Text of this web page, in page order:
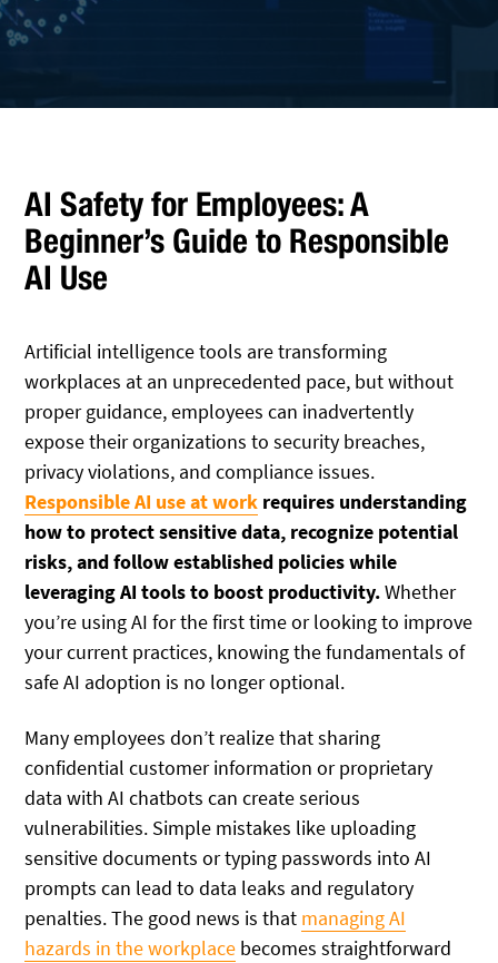
AI Safety for Employees: A
Beginner’s Guide to Responsible
AI Use
Artificial intelligence tools are transforming
workplaces at an unprecedented pace, but without
proper guidance, employees can inadvertently
expose their organizations to security breaches,
privacy violations, and compliance issues.
Responsible AI use at work requires understanding
how to protect sensitive data, recognize potential
risks, and follow established policies while
leveraging AI tools to boost productivity.Whether
you’re using AI for the first time or looking to improve
your current practices, knowing the fundamentals of
safe AI adoption is no longer optional.
Many employees don’t realize that sharing
confidential customer information or proprietary
data with AI chatbots can create serious
vulnerabilities. Simple mistakes like uploading
sensitive documents or typing passwords into AI
prompts can lead to data leaks and regulatory
penalties. The good news is that managing AI
hazards in the workplace becomes straightforward